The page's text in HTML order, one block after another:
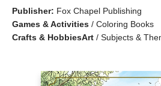
Publisher: Fox Chapel Publishing
Games & Activities / Coloring Books
Crafts & HobbiesArt / Subjects &